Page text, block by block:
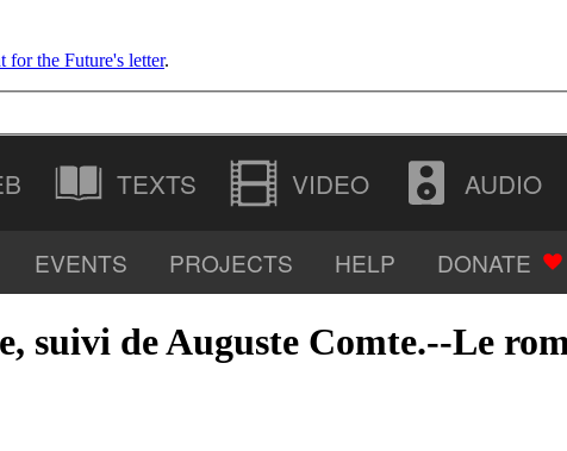
for the Future's letter.
TEXTS VIDEO AUDIO
IMAGES
EVENTS PROJECTS HELP DONATE
suivi de Auguste Comte.--Le